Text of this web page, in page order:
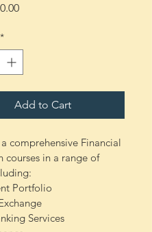
Price
*
Add to Cart
comprehensive Financial
courses in a range of
Portfolio
Services